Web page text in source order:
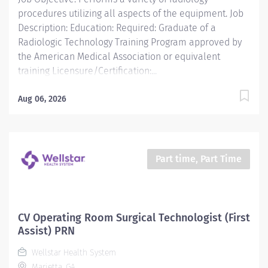
procedures utilizing all aspects of the equipment. Job
Description: Education: Required: Graduate of a
Radiologic Technology Training Program approved by
the American Medical Association or equivalent
training Licensure/Certification:...
Aug 06, 2026
Part time, Part Time
CV Operating Room Surgical Technologist (First
Assist) PRN
Wellstar Health System